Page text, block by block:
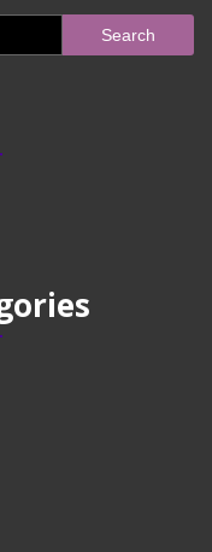
Search